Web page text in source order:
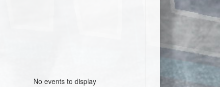
No events to display